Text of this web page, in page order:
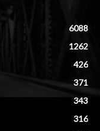
6088
1262
426
371
343
316